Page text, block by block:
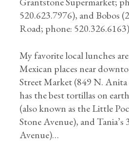
520.623.7976), and Bobos
Road; phone:
My favorite local lunches
Mexican places near
Street Market (849 N.
has the best tortillas on
(also known as the Little
Stone Avenue), and
Avenue)…